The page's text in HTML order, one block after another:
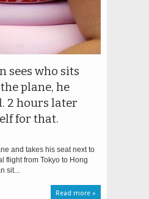
sees who sits
plane, he
2 hours later
for that.
and takes his seat next to
flight from Tokyo to Hong
sit...
Read more »